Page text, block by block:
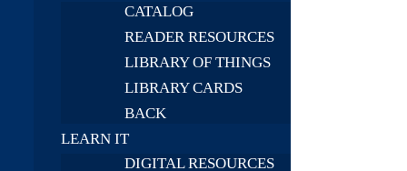
CATALOG
READER RESOURCES
LIBRARY OF THINGS
LIBRARY CARDS
BACK
LEARN IT
DIGITAL RESOURCES